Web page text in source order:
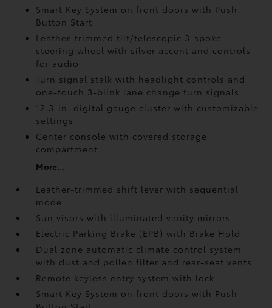
Smart Key System on front doors with Push
Button Start
Leather-trimmed tilt/telescopic 3-spoke
steering wheel with silver accent and controls
for audio
Turn signal stalk with headlight controls and
one-touch 3-blink lane change turn signals
12.3-in. digital gauge cluster with customizable
settings
Center console with covered storage
compartment
More...
Leather-trimmed shift lever with sequential
mode
Sun visors with illuminated vanity mirrors
Electric Parking Brake (EPB)with Brake Hold
Dual zone automatic climate control system
with dust and pollen filter and rear-seat vents
Remote keyless entry system with lock
Smart Key System on front doors with Push